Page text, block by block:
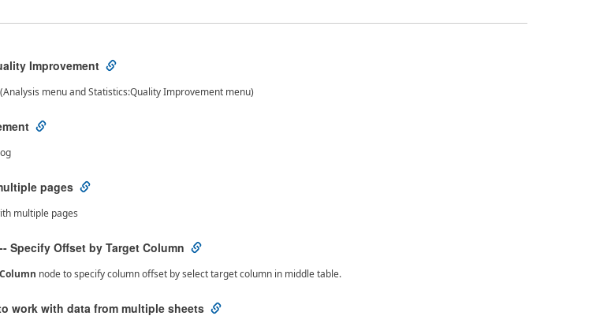
Improvement
menu and Statistics:Quality Improvement menu)
pages
multiple pages
Specify Offset by Target Column
node to specify column offset by select target column in middle table.
work with data from multiple sheets